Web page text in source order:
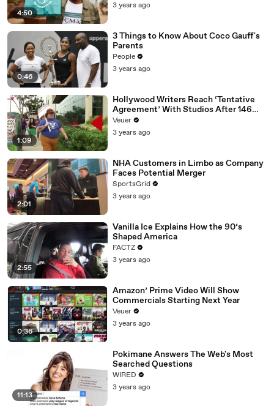
4:50
3 years ago
0:46
3 Things to Know About Coco Gauff's
Parents
People
3 years ago
1:09
Hollywood Writers Reach ‘Tentative
Agreement’ With Studios After 146
Day Strike
Veuer
3 years ago
2:01
NHA Customers in Limbo as Company
Faces Potential Merger
SportsGrid
3 years ago
2:55
Vanilla Ice Explains How the 90’s
Shaped America
FACTZ
3 years ago
0:36
Amazon’ Prime Video Will Show
Commercials Starting Next Year
Veuer
3 years ago
11:13
Pokimane Answers The Web's Most
Searched Questions
WIRED
3 years ago